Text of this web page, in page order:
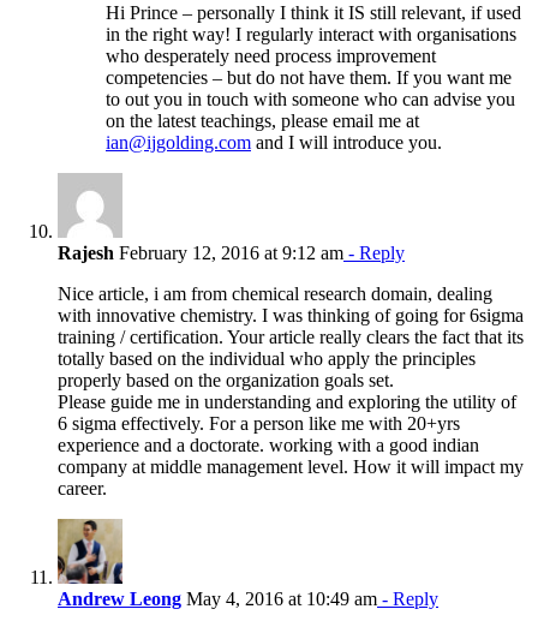
Hi Prince – personally I think it IS still relevant, if used
in the right way! I regularly interact with organisations
who desperately need process improvement
competencies – but do not have them. If you want me
to out you in touch with someone who can advise you
on the latest teachings, please email me at
ian@ijgolding.com and I will introduce you.
Rajesh February 12, 2016 at 9:12 am - Reply
Nice article, i am from chemical research domain, dealing
with innovative chemistry. I was thinking of going for 6sigma
training / certification. Your article really clears the fact that its
totally based on the individual who apply the principles
properly based on the organization goals set.
Please guide me in understanding and exploring the utility of
6 sigma effectively. For a person like me with 20+yrs
experience and a doctorate. working with a good indian
company at middle management level. How it will impact my
career.
Andrew Leong May 4, 2016 at 10:49 am - Reply